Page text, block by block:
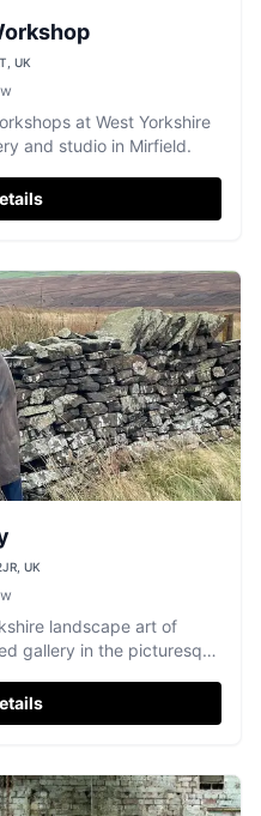
UK
at West Yorkshire
and studio in Mirfield.
UK
landscape art of
gallery in the picturesque